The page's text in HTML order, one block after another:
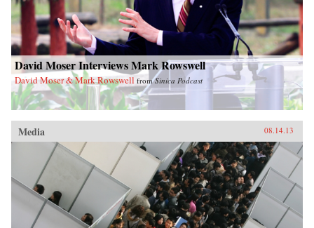
David Moser Interviews Mark Rowswell
David Moser & Mark Rowswell fromSinica Podcast
Media 08.14.13